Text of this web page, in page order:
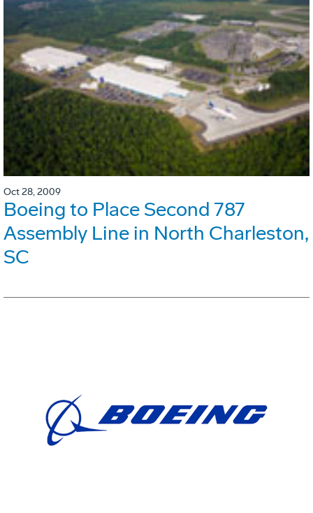
Oct 28, 2009
Boeing to Place Second 787
Assembly Line in North Charleston,
SC